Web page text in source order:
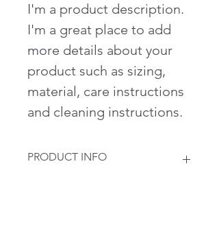
I'm a product description.
I'm a great place to add
more details about your
product such as sizing,
material, care instructions
and cleaning instructions.
PRODUCT INFO